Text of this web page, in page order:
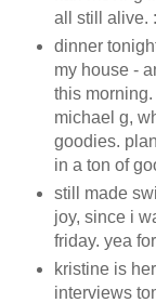
all still alive.
dinner
my house -
this
michael g,
goodies.
in a ton of
still made
joy, since i
friday. yea
kristine is
interviews